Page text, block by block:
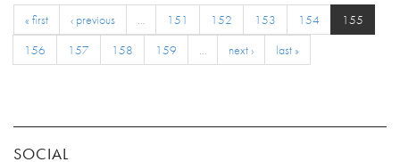
« first ‹ previous … 151 152 153 154
155
156
157 158 159 … next › last »
SOCIAL